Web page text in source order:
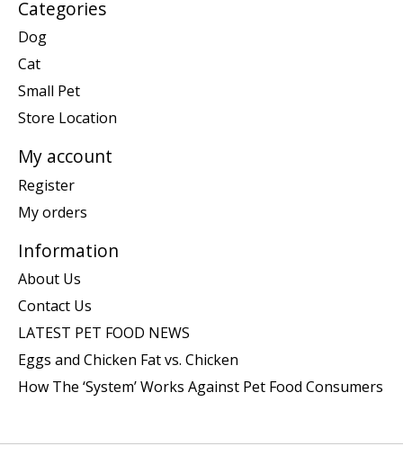
Categories
Dog
Cat
Small Pet
Store Location
My account
Register
My orders
Information
About Us
Contact Us
LATEST PET FOOD NEWS
Eggs and Chicken Fat vs. Chicken
How The ‘System’ Works Against Pet Food Consumers